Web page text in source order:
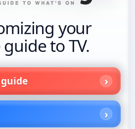
your
to TV.